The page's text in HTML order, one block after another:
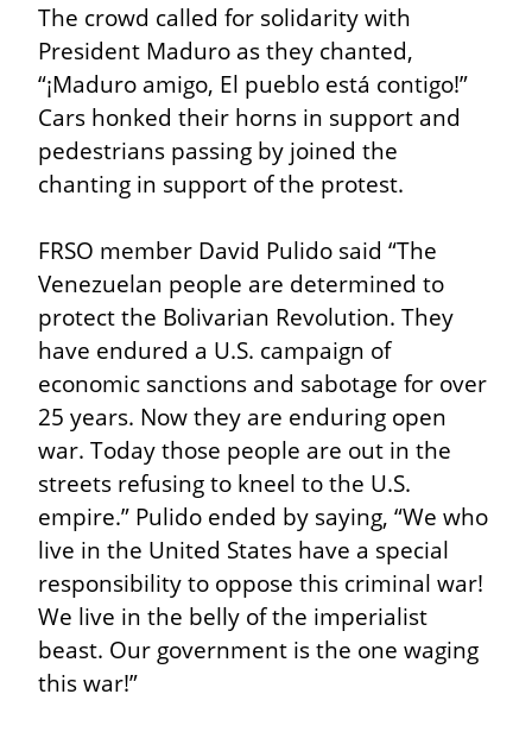
The crowd called for solidarity with
President Maduro as they chanted,
“¡Maduro amigo, El pueblo está contigo!”
Cars honked their horns in support and
pedestrians passing by joined the
chanting in support of the protest.
FRSO member David Pulido said “The
Venezuelan people are determined to
protect the Bolivarian Revolution. They
have endured a U.S. campaign of
economic sanctions and sabotage for over
25 years. Now they are enduring open
war. Today those people are out in the
streets refusing to kneel to the U.S.
empire.” Pulido ended by saying, “We who
live in the United States have a special
responsibility to oppose this criminal war!
We live in the belly of the imperialist
beast. Our government is the one waging
this war!”